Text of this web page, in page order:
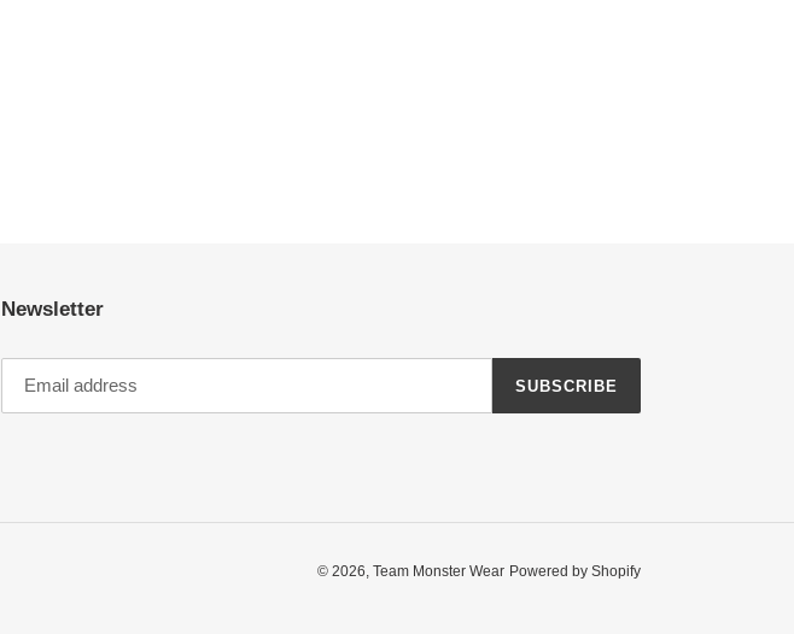
Newsletter
SUBSCRIBE
© 2026, Team Monster Wear Powered by Shopify